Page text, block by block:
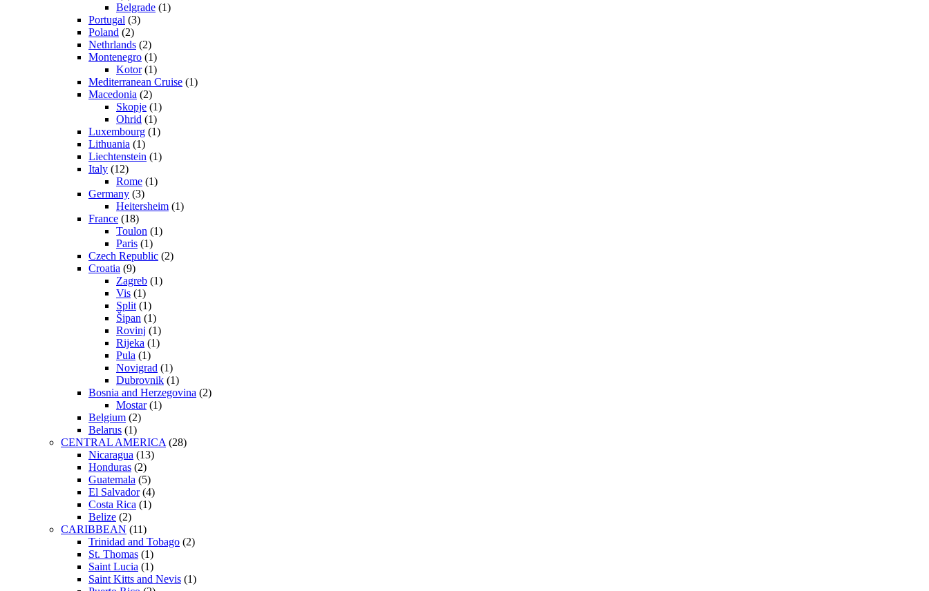
Belgrade (1)
Portugal (3)
Poland (2)
Nethrlands (2)
Montenegro (1)
Kotor(1)
Mediterranean Cruise (1)
Macedonia (2)
Skopje (1)
Ohrid (1)
Luxembourg (1)
Lithuania (1)
Liechtenstein (1)
Italy (12)
Rome (1)
Germany (3)
Heitersheim (1)
France (18)
Toulon (1)
Paris (1)
Czech Republic (2)
Croatia (9)
Zagreb (1)
Vis (1)
Split (1)
Šipan (1)
Rovinj (1)
Rijeka (1)
Pula (1)
Novigrad (1)
Dubrovnik (1)
Bosnia and Herzegovina (2)
Mostar(1)
Belgium (2)
Belarus (1)
CENTRAL AMERICA (28)
Nicaragua (13)
Honduras (2)
Guatemala (5)
El Salvador(4)
Costa Rica (1)
Belize (2)
CARIBBEAN (11)
Trinidad and Tobago (2)
St. Thomas (1)
Saint Lucia (1)
Saint Kitts and Nevis (1)